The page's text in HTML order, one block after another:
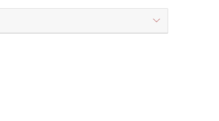
POST LIGHT
OF WESTMORELAND POST LIGHT